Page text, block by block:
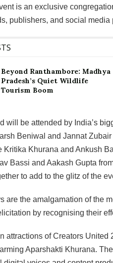
is an exclusive
publishers, and social media
Beyond Ranthambore: Madhya
Pradesh’s Quiet Wildlife
Tourism Boom
will be attended by India’s
Beniwal and Jannat
Kritika Khurana and Ankush
Bassi and Aakash Gupta
to add to the glitz of the
are the amalgamation of the
by recognising their
attractions of Creators
Aparshakti Khurana.